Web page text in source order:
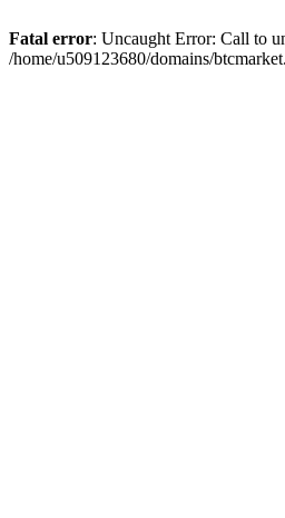
Fatal error: Uncaught Error: Call to
/home/u509123680/domains/